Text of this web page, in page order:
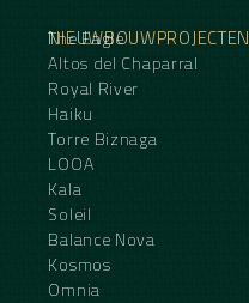
NIEUWBOUWPROJECTEN
The Eagle
Altos del Chaparral
Royal River
Haiku
Torre Biznaga
LOOA
Kala
Soleil
Balance Nova
Kosmos
Omnia